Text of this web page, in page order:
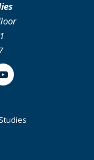
Youtube